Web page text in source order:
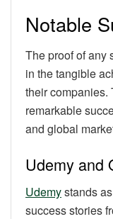
Notable
The proof of any
in the tangible
their companies.
remarkable
and global
Udemy and
Udemystands
success stories